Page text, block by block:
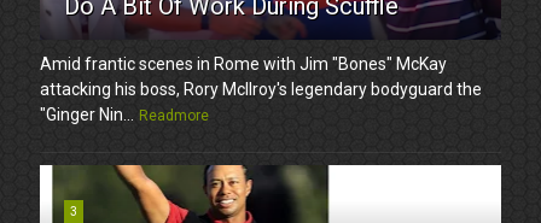
Amid frantic scenes in Rome with Jim "Bones" McKay
attacking his boss, Rory McIlroy's legendary bodyguard the
"Ginger Nin...
Readmore
3